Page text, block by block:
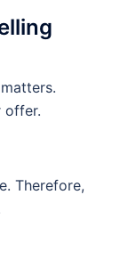
offer.
Therefore,